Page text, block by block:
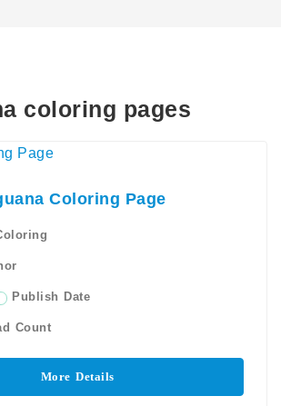
coloring pages
Coloring Page
Publish Date
Count
More Details